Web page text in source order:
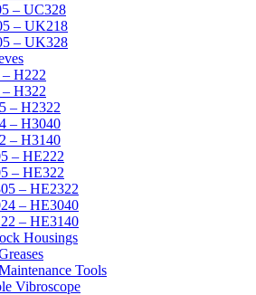
– UC328
– UK218
– UK328
H222
H322
– H2322
– H3040
– H3140
– HE222
– HE322
– HE2322
– HE3040
– HE3140
Housings
Tools
Vibroscope